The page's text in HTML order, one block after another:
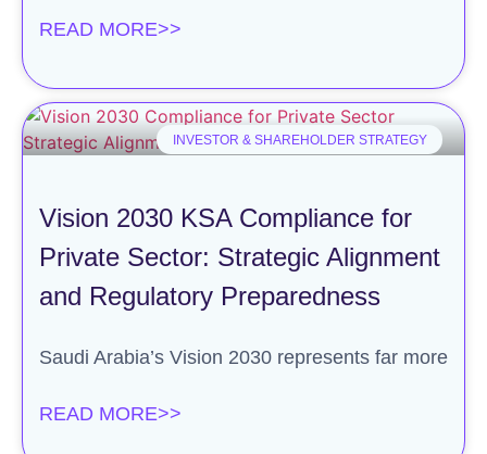
READ MORE>>
INVESTOR & SHAREHOLDER STRATEGY
Vision 2030 KSA Compliance for
Private Sector: Strategic Alignment
and Regulatory Preparedness
Saudi Arabia’s Vision 2030 represents far more
READ MORE>>